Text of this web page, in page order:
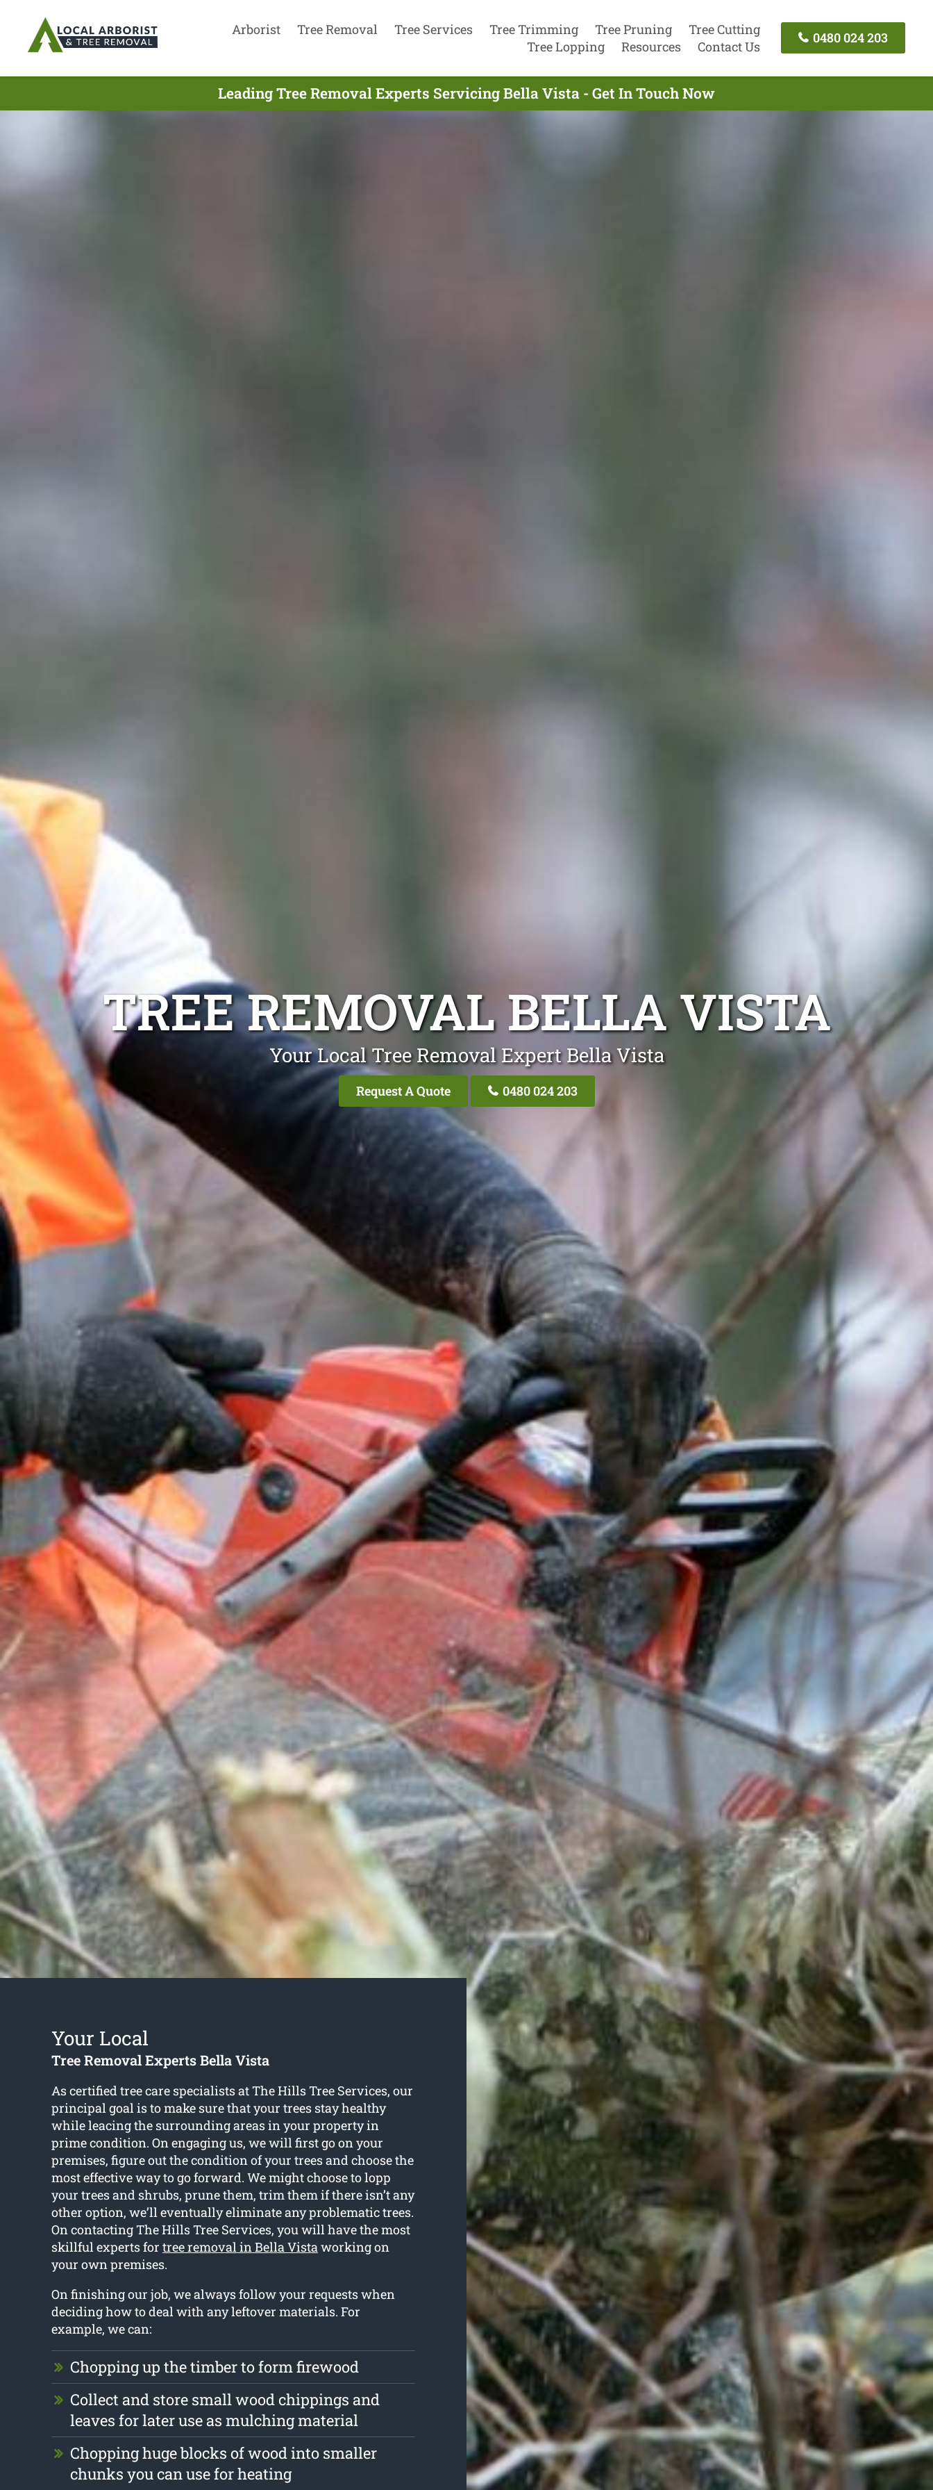
Arborist Tree Removal Tree Services Tree Trimming Tree Pruning
Tree Cutting
Tree Lopping
Resources Contact Us
0480 024 203
Leading Tree Removal Experts Servicing Bella Vista - Get In Touch Now
TREE REMOVAL BELLA VISTA
Your Local Tree Removal Expert Bella Vista
Request A Quote 0480 024 203
Your Local
Tree Removal Experts Bella Vista
As certified tree care specialists at The Hills Tree Services, our
principal goal is to make sure that your trees stay healthy
while leacing the surrounding areas in your property in
prime condition. On engaging us, we will first go on your
premises, figure out the condition of your trees and choose the
most effective way to go forward. We might choose to lopp
your trees and shrubs, prune them, trim them if there isn’t any
other option, we’ll eventually eliminate any problematic trees.
On contacting The Hills Tree Services, you will have the most
skillful experts for tree removal in Bella Vistaworking on
your own premises.
On finishing our job, we always follow your requests when
deciding how to deal with any leftover materials. For
example, we can:
Chopping up the timber to form firewood
Collect and store small wood chippings and
leaves for later use as mulching material
Chopping huge blocks of wood into smaller
chunks you can use for heating